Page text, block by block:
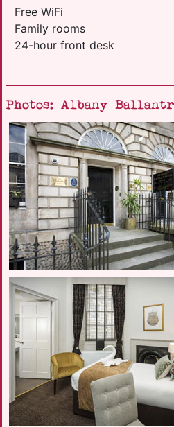
Free WiFi
Family rooms
24-hour front desk
Photos: Albany